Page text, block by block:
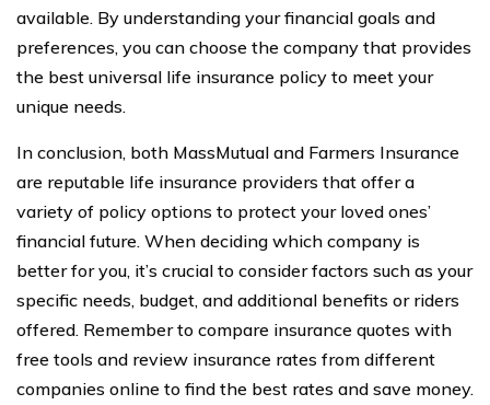
available. By understanding your financial goals and
preferences, you can choose the company that provides
the best universal life insurance policy to meet your
unique needs.
In conclusion, both MassMutual and Farmers Insurance
are reputable life insurance providers that offer a
variety of policy options to protect your loved ones’
financial future. When deciding which company is
better for you, it’s crucial to consider factors such as your
specific needs, budget, and additional benefits or riders
offered. Remember to compare insurance quotes with
free tools and review insurance rates from different
companies online to find the best rates and save money.